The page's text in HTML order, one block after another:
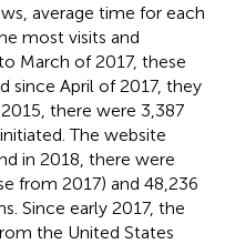
average time for each
most visits and
March of 2017, these
since April of 2017, they
there were 3,387
The website
in 2018, there were
from 2017) and 48,236
Since early 2017, the
the United States